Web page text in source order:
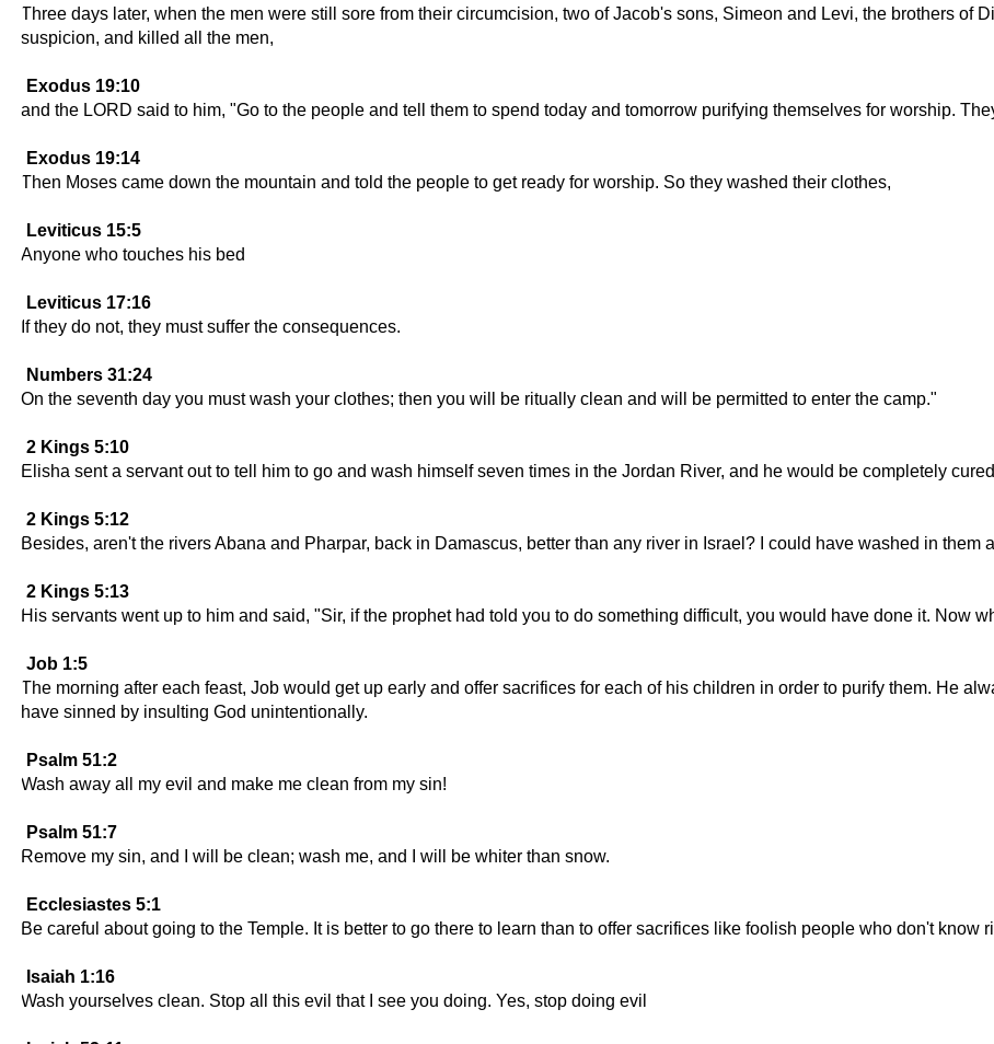
Three days later, when the men were still sore from their circumcision, two of Jacob's sons, Simeon and Levi, the brothers of
suspicion, and killed all the men,
Exodus 19:10
and the LORD said to him, "Go to the people and tell them to spend today and tomorrow purifying themselves for worship.
Exodus 19:14
Then Moses came down the mountain and told the people to get ready for worship. So they washed their clothes,
Leviticus 15:5
Anyone who touches his bed
Leviticus 17:16
If they do not, they must suffer the consequences.
Numbers 31:24
On the seventh day you must wash your clothes; then you will be ritually clean and will be permitted to enter the camp."
2 Kings 5:10
Elisha sent a servant out to tell him to go and wash himself seven times in the Jordan River, and he would be completely
2 Kings 5:12
Besides, aren't the rivers Abana and Pharpar, back in Damascus, better than any river in Israel? I could have washed in them
2 Kings 5:13
His servants went up to him and said, "Sir, if the prophet had told you to do something difficult, you would have done it. Now
Job 1:5
The morning after each feast, Job would get up early and offer sacrifices for each of his children in order to purify them. He
have sinned by insulting God unintentionally.
Psalm 51:2
Wash away all my evil and make me clean from my sin!
Psalm 51:7
Remove my sin, and I will be clean; wash me, and I will be whiter than snow.
Ecclesiastes 5:1
Be careful about going to the Temple. It is better to go there to learn than to offer sacrifices like foolish people who don't know
Isaiah 1:16
Wash yourselves clean. Stop all this evil that I see you doing. Yes, stop doing evil